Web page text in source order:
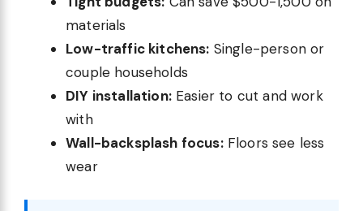
materials
Low-traffic kitchens: Single-person or
couple households
DIY installation:Easier to cut and work
with
Wall-backsplash focus:Floors see less
wear